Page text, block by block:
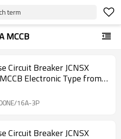
term
MCCB
Circuit Breaker JCNSX
Electronic Type from
ElECTRIC
16A-3P
Circuit Breaker JCNSX